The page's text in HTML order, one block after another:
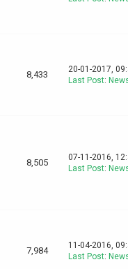
8,433
20-01-2017,
Last Post:
8,505
07-11-2016,
Last Post:
7,984
11-04-2016,
Last Post: